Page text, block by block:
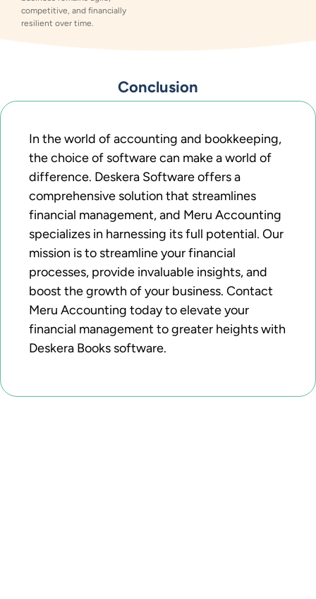
competitive, and financially
resilient over time.
Conclusion
In the world of accounting and bookkeeping,
the choice of software can make a world of
difference. Deskera Software offers a
comprehensive solution that streamlines
financial management, and Meru Accounting
specializes in harnessing its full potential. Our
mission is to streamline your financial
processes, provide invaluable insights, and
boost the growth of your business. Contact
Meru Accounting today to elevate your
financial management to greater heights with
Deskera Books software.